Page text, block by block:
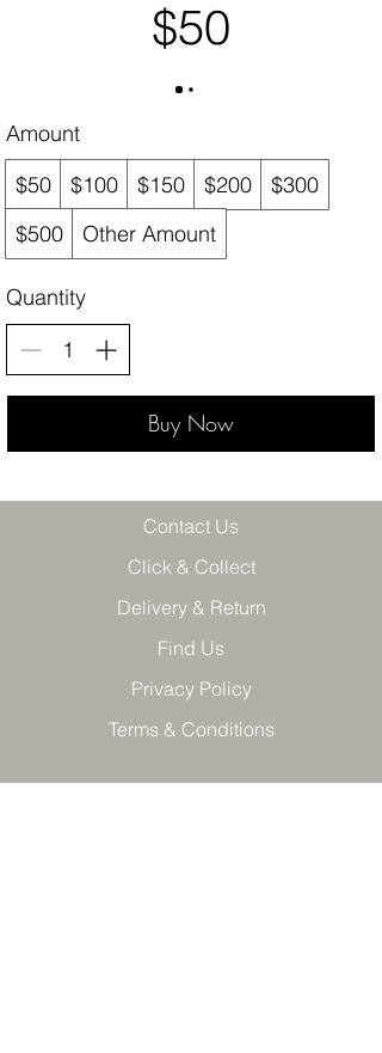
$50
Amount
$50
$100 $150 $200
$300
$500
Other Amount
Quantity
Buy Now
Contact Us
Click & Collect
Delivery & Return
Find Us
Privacy Policy
Terms & Conditions